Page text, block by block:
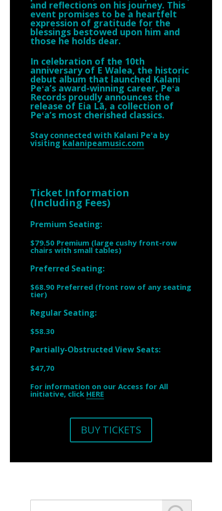
and reflections on his journey. This
event promises to be a heartfelt
expression of gratitude for the
blessings bestowed upon him and
those he holds dear.
In celebration of the 10th
anniversary of E Walea, the historic
debut album that launched Kalani
Peʻa’s award-winning career, Peʻa
Records proudly announces the
release of Eia Lā, a collection of
Peʻa’s most cherished classics.
Stay connected with Kalani Peʻa by
visiting kalanipeamusic.com
Ticket Information
(Including Fees)
Premium Seating:
$79.50 Premium (large cushy front-row
chairs with small tables)
Preferred Seating:
$68.90 Preferred (front row of any seating
tier)
Regular Seating:
$58.30
Partially-Obstructed View Seats:
$47,70
For information on our Access for All
initiative, click HERE
BUY TICKETS